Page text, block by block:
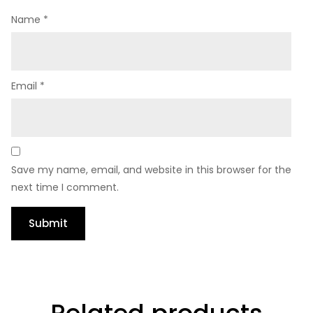
Name *
Email *
Save my name, email, and website in this browser for the
next time I comment.